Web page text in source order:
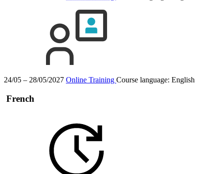
24/05 – 28/05/2027 Online Training Course language: English
French